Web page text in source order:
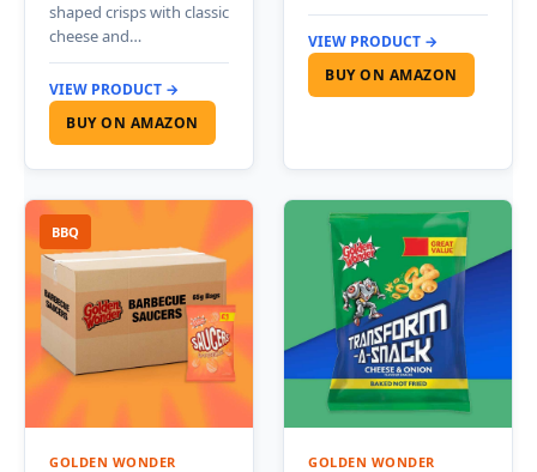
shaped crisps with classic
cheese and…
VIEW PRODUCT →
BUY ON AMAZON
VIEW PRODUCT →
BUY ON AMAZON
BBQ
GOLDEN WONDER GOLDEN WONDER